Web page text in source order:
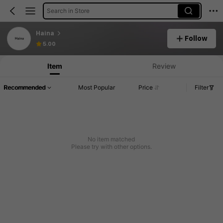
Search in Store
Haina
5.00
Follow
Item Review
Recommended Most Popular Price Filter
No item matched
Please try with other options.